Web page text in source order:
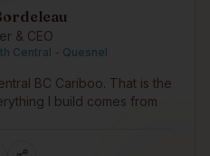
& CEO
Central - Quesnel
BC Cariboo. That is the
I build comes from